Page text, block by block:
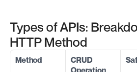
Types of APIs:
HTTP Method
Method
CRUD
Operation